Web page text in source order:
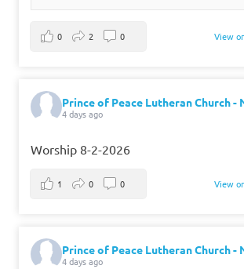
View
0 2 0
Prince of Peace Lutheran Church -
4 days ago
Worship 8-2-2026
View
1 0 0
Prince of Peace Lutheran Church -
4 days ago